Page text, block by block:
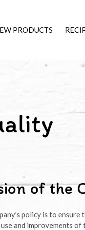
PRODUCTS
of the
policy is to
and improvements of